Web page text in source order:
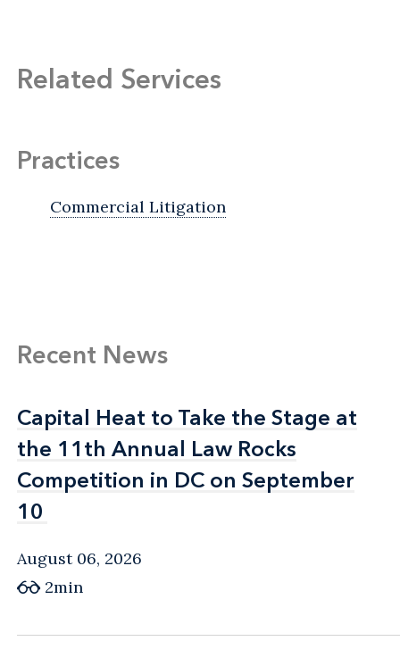
Related Services
Practices
Commercial Litigation
Recent News
Capital Heat to Take the Stage at
the 11th Annual Law Rocks
Competition in DC on September
10
Capital Heat to Take the Stage at
the 11th Annual Law Rocks
Competition in DC on September
10
August 06, 2026
2min